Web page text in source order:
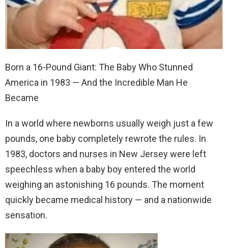
Born a 16-Pound Giant: The Baby Who Stunned
America in 1983 — And the Incredible Man He
Became
In a world where newborns usually weigh just a few
pounds, one baby completely rewrote the rules. In
1983, doctors and nurses in New Jersey were left
speechless when a baby boy entered the world
weighing an astonishing 16 pounds. The moment
quickly became medical history — and a nationwide
sensation.